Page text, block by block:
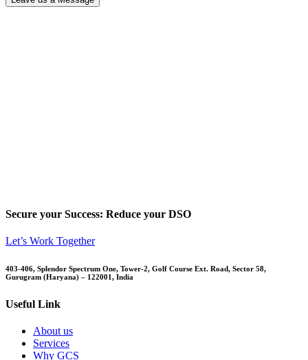
Secure your Success: Reduce your DSO
Let’s Work Together
403-406, Splendor Spectrum One, Tower-2, Golf Course Ext. Road, Sector 58,
Gurugram (Haryana) – 122001, India
Useful Link
About us
Services
Why GCS